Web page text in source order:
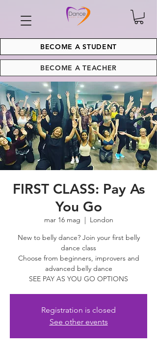
BECOME A STUDENT
BECOME A TEACHER
FIRST CLASS: Pay As
You Go
mar 16 mag
  |
London
New to belly dance? Join your first belly
dance class
Choose from beginners, improvers and
advanced belly dance
SEE PAY AS YOU GO OPTIONS
Registration is closed
See other events